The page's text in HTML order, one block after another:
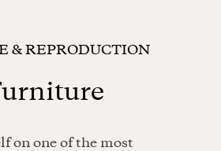
& REPRODUCTION
on one of the most